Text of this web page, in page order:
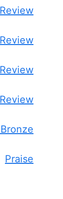
Praise